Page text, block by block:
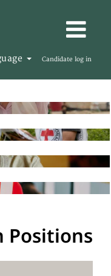
Candidate log in
Positions